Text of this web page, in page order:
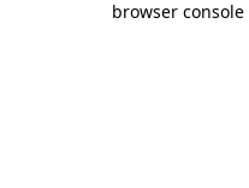
browser